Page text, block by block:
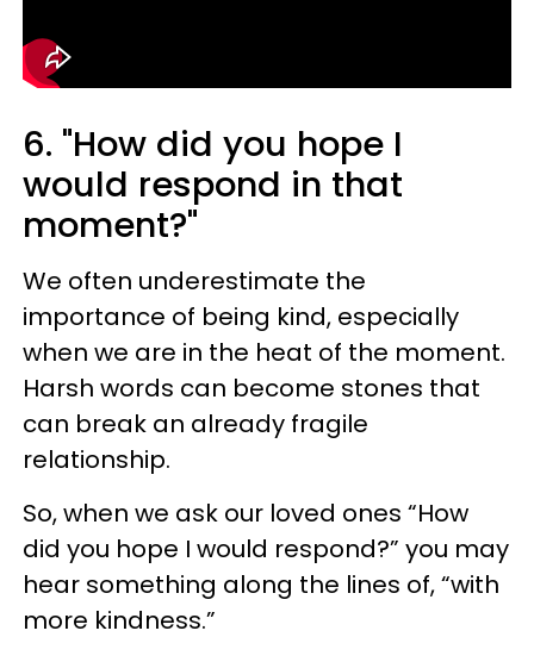
6. "How did you hope I
would respond in that
moment?"
We often underestimate the
importance of being kind, especially
when we are in the heat of the moment.
Harsh words can become stones that
can break an already fragile
relationship.
So, when we ask our loved ones “How
did you hope I would respond?” you may
hear something along the lines of, “with
more kindness.”